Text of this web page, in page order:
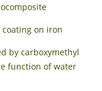
on iron
by carboxymethyl
function of water